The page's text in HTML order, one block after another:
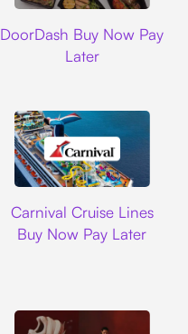
DoorDash Buy Now Pay
Later
Carnival Cruise Lines
Buy Now Pay Later